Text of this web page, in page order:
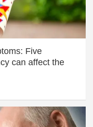
Five
can affect the